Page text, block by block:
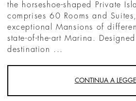
the horseshoe-shaped Private
comprises 60 Rooms and
exceptional Mansions of
state-of-the-art Marina.
destination ...
CONTINUA A